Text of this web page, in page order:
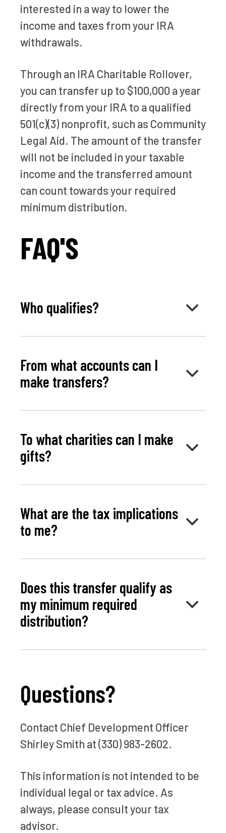
interested in a way to lower the
income and taxes from your IRA
withdrawals.
Through an IRA Charitable Rollover,
you can transfer up to $100,000 a year
directly from your IRA to a qualified
501(c)(3) nonprofit, such as Community
Legal Aid. The amount of the transfer
will not be included in your taxable
income and the transferred amount
can count towards your required
minimum distribution.
FAQ'S
Who qualifies?
From what accounts can I
make transfers?
To what charities can I make
gifts?
What are the tax implications
to me?
Does this transfer qualify as
my minimum required
distribution?
Questions?
Contact Chief Development Officer
Shirley Smith at (330) 983-2602.
This information is not intended to be
individual legal or tax advice. As
always, please consult your tax
advisor.